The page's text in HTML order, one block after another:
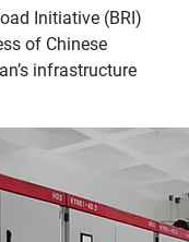
Initiative (BRI)
of Chinese
infrastructure